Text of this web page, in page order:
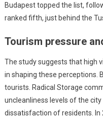
Budapest topped the list,
ranked fifth, just behind the
Tourism pressure
The study suggests that high
in shaping these perceptions.
tourists. Radical Storage
uncleanliness levels of the
dissatisfaction of residents.